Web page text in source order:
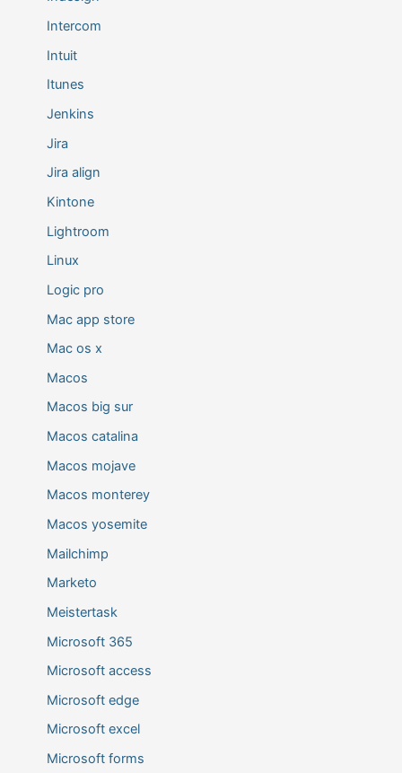
Intercom
Intuit
Itunes
Jenkins
Jira
Jira align
Kintone
Lightroom
Linux
Logic pro
Mac app store
Mac os x
Macos
Macos big sur
Macos catalina
Macos mojave
Macos monterey
Macos yosemite
Mailchimp
Marketo
Meistertask
Microsoft 365
Microsoft access
Microsoft edge
Microsoft excel
Microsoft forms